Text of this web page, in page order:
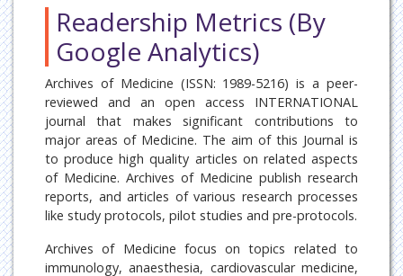
Readership Metrics (By
Google Analytics)
Archives of Medicine (ISSN: 1989-5216) is a peer-
reviewed and an open access INTERNATIONAL
journal that makes significant contributions to
major areas of Medicine. The aim of this Journal is
to produce high quality articles on related aspects
of Medicine. Archives of Medicine publish research
reports, and articles of various research processes
like study protocols, pilot studies and pre-protocols.
Archives of Medicine focus on topics related to
immunology, anaesthesia, cardiovascular medicine,